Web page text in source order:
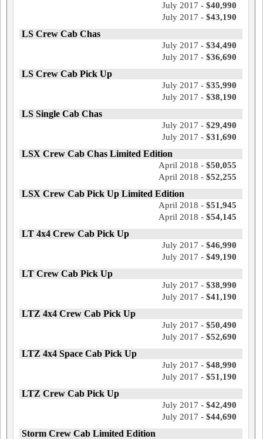
July 2017 - $40,990
July 2017 - $43,190
LS Crew Cab Chas
July 2017 - $34,490
July 2017 - $36,690
LS Crew Cab Pick Up
July 2017 - $35,990
July 2017 - $38,190
LS Single Cab Chas
July 2017 - $29,490
July 2017 - $31,690
LSX Crew Cab Chas Limited Edition
April 2018 - $50,055
April 2018 - $52,255
LSX Crew Cab Pick Up Limited Edition
April 2018 - $51,945
April 2018 - $54,145
LT 4x4 Crew Cab Pick Up
July 2017 - $46,990
July 2017 - $49,190
LT Crew Cab Pick Up
July 2017 - $38,990
July 2017 - $41,190
LTZ 4x4 Crew Cab Pick Up
July 2017 - $50,490
July 2017 - $52,690
LTZ 4x4 Space Cab Pick Up
July 2017 - $48,990
July 2017 - $51,190
LTZ Crew Cab Pick Up
July 2017 - $42,490
July 2017 - $44,690
Storm Crew Cab Limited Edition